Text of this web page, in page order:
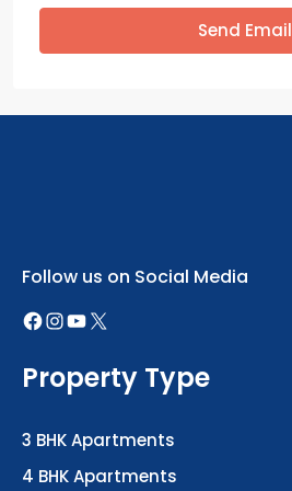
Send Email
Follow us on Social Media
Property Type
3 BHK Apartments
4 BHK Apartments